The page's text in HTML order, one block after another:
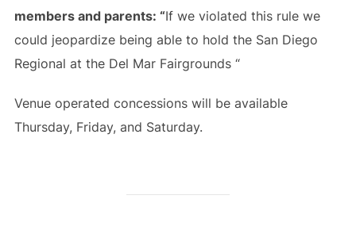
members and parents: “If we violated this rule we
could jeopardize being able to hold the San Diego
Regional at the Del Mar Fairgrounds “
Venue operated concessions will be available
Thursday, Friday, and Saturday.